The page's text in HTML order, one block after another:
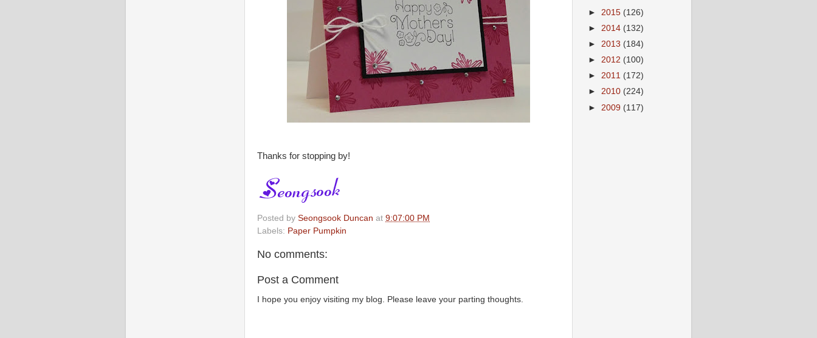
Thanks for stopping by!
Posted by Seongsook Duncan at 9:07:00 PM
Labels: Paper Pumpkin
No comments:
Post a Comment
I hope you enjoy visiting my blog. Please leave your parting thoughts.
► 2015 (126)
► 2014 (132)
► 2013 (184)
► 2012 (100)
► 2011 (172)
► 2010 (224)
► 2009 (117)